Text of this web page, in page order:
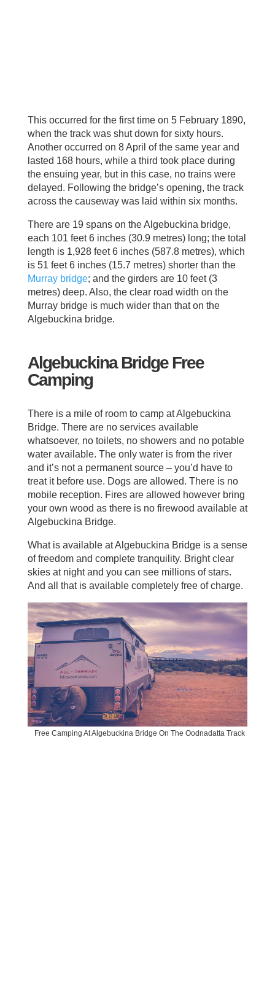
This occurred for the first time on 5 February 1890,
when the track was shut down for sixty hours.
Another occurred on 8 April of the same year and
lasted 168 hours, while a third took place during
the ensuing year, but in this case, no trains were
delayed. Following the bridge’s opening, the track
across the causeway was laid within six months.
There are 19 spans on the Algebuckina bridge,
each 101 feet 6 inches (30.9 metres) long; the total
length is 1,928 feet 6 inches (587.8 metres), which
is 51 feet 6 inches (15.7 metres) shorter than the
Murray bridge; and the girders are 10 feet (3
metres) deep. Also, the clear road width on the
Murray bridge is much wider than that on the
Algebuckina bridge.
Algebuckina Bridge Free
Camping
There is a mile of room to camp at Algebuckina
Bridge. There are no services available
whatsoever, no toilets, no showers and no potable
water available. The only water is from the river
and it’s not a permanent source – you’d have to
treat it before use. Dogs are allowed. There is no
mobile reception. Fires are allowed however bring
your own wood as there is no firewood available at
Algebuckina Bridge.
What is available at Algebuckina Bridge is a sense
of freedom and complete tranquility. Bright clear
skies at night and you can see millions of stars.
And all that is available completely free of charge.
Free Camping At Algebuckina Bridge On The Oodnadatta Track